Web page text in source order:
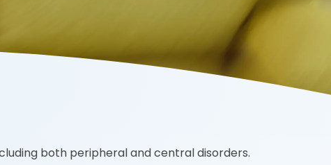
both peripheral and central disorders.